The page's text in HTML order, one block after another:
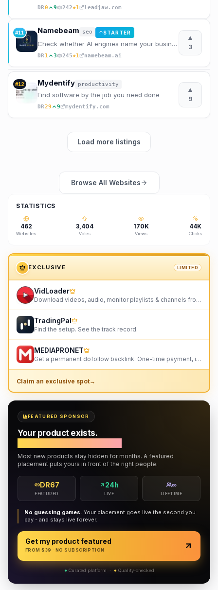
DR0 9 242★1 leadjaw.com
#11 Namebeam seo ↑STARTER
Check whether AI engines name your business, with the raw dated transcript.
DR 1 3 245★1 namebeam.ai
▲
3
#12 Mydentify productivity
Find software by the job you need done
DR29 9 mydentify.com
▲
9
Load more listings
Browse All Websites
STATISTICS
462
Websites
3,404
Votes
170K
Views
44K
Clicks
EXCLUSIVE LIMITED
VidLoader
Download videos, audio, monitor playlists & channels from any site including YouTube & TikTok.
TradingPal
Find the setup. See the track record.
MEDIAPRONET
Get a permanent dofollow backlink. One-time payment, instant listing, lifetime link. 9+ founders alr
Claim an exclusive spot→
FEATURED SPONSOR
Your product exists.
Most new products stay hidden for months. A featured
placement puts yours in front of the right people.
DR67
FEATURED
24h
LIVE
∞
LIFETIME
No guessing games. Your placement goes live the second you
pay - and stays live forever.
Get my product featured
FROM $39 · NO SUBSCRIPTION
● Curated platform · ● Quality-checked